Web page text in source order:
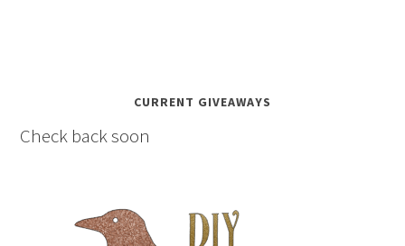
CURRENT GIVEAWAYS
Check back soon